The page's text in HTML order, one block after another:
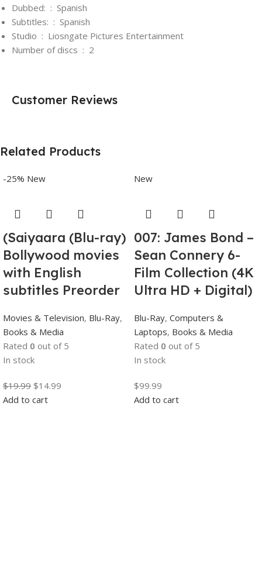
Dubbed: ‏ : ‎ Spanish
Subtitles: ‏ : ‎ Spanish
Studio ‏ : ‎ Liosngate Pictures Entertainment
Number of discs ‏ : ‎ 2
Customer Reviews
Related Products
-25% New
(Saiyaara (Blu-ray)
Bollywood movies
with English
subtitles Preorder
Movies & Television, Blu-Ray,
Books & Media
Rated 0 out of 5
In stock
$19.99 $14.99
Add to cart
New
007: James Bond –
Sean Connery 6-
Film Collection (4K
Ultra HD + Digital)
Blu-Ray, Computers &
Laptops, Books & Media
Rated 0 out of 5
In stock
$99.99
Add to cart